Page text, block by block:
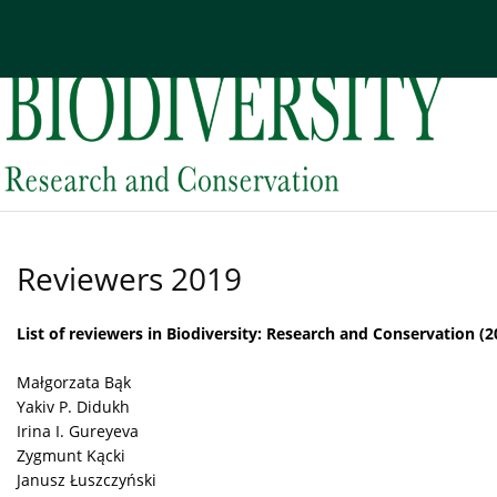
Reviewers 2019
List of reviewers in Biodiversity: Research and Conservation
Małgorzata Bąk
Yakiv P. Didukh
Irina I. Gureyeva
Zygmunt Kącki
Janusz Łuszczyński